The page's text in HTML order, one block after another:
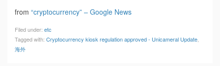
from “cryptocurrency” – Google News
Filed under: etc
Tagged with: Cryptocurrency kiosk regulation approved - Unicameral Update
海外